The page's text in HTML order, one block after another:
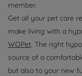
member.
Get all your pet care
make living with a
WOPet. The right
source of a
but also to your new